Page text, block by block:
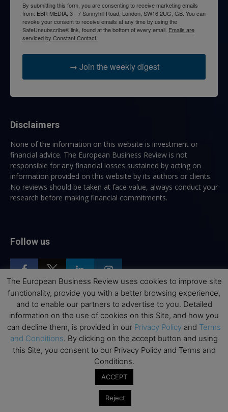
By submitting this form, you are consenting to receive marketing emails
from: EBR MEDIA, 3 - 7 Sunnyhill Road, London, SW16 2UG, GB. You can
revoke your consent to receive emails at any time by using the
SafeUnsubscribe® link, found at the bottom of every email. Emails are
serviced by Constant Contact.
→ Join the weekly digest
Disclaimers
None of the information on this website is investment or
financial advice. The European Business Review is not
responsible for any financial losses sustained by acting on
information provided on this website by its authors or clients.
No reviews should be taken at face value, always conduct your
research before making financial commitments.
Follow us
Top Executive Education
Top Executive Education with Best ROI
Best MBAs for Future Leaders
Interviews with Directors and Faculties
The European Business Review uses cookies to improve site
functionality, provide you with a better browsing experience,
and to enable our partners to advertise to you. Detailed
information on the use of cookies on this Site, and how you
can decline them, is provided in our Privacy Policy and Terms
and Conditions. By clicking on the accept button and using
this Site, you consent to our Privacy Policy and Terms and
Conditions.
ACCEPT
Reject